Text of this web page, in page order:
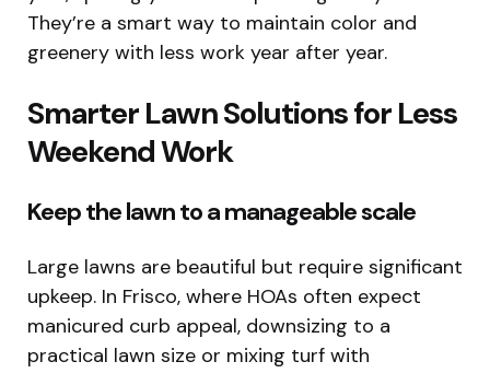
They’re a smart way to maintain color and
greenery with less work year after year.
Smarter Lawn Solutions for Less
Weekend Work
Keep the lawn to a manageable scale
Large lawns are beautiful but require significant
upkeep. In Frisco, where HOAs often expect
manicured curb appeal, downsizing to a
practical lawn size or mixing turf with